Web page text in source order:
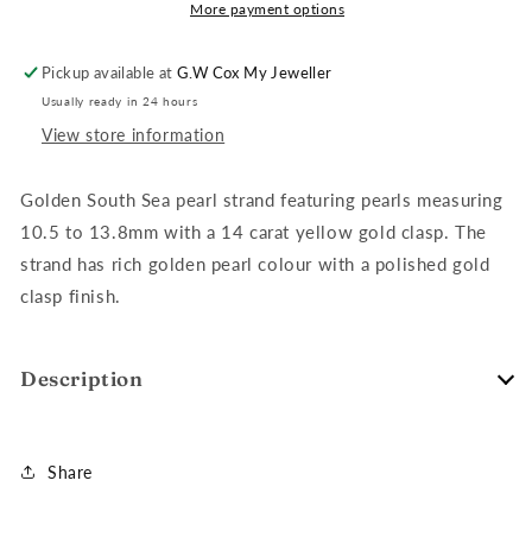
Gold
Clasp,
10.5-
Strand.
Gold
Clasp,
10.5-
More payment options
Pickup available atG.W Cox My Jeweller
Usually ready in 24 hours
View store information
Golden South Sea pearl strand featuring pearls measuring
10.5 to 13.8mm with a 14 carat yellow gold clasp. The
strand has rich golden pearl colour with a polished gold
clasp finish.
Description
Share